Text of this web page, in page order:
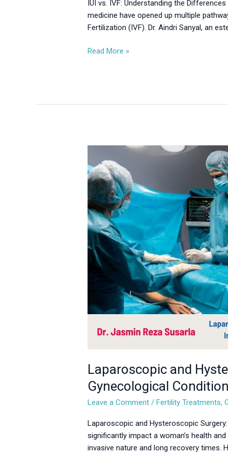
IUI vs. IVF: Understanding the
medicine have opened up multiple
Fertilization (IVF). Dr. Aindri Sanyal, an
Read More »
Laparoscopic and
Gynecological
Leave a Comment /Fertility Treatments,
Laparoscopic and Hysteroscopic
significantly impact a woman’s health
invasive nature and long recovery times.
Laparoscopic
and
Hysteroscopic
Surgery:
Minimally
Invasive
Solutions
for
Gynecological
Conditions